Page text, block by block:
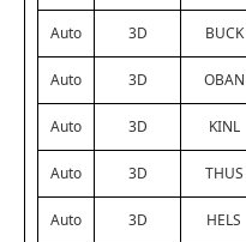
Auto 3D BUCK
Auto 3D OBAN
Auto 3D KINL
Auto 3D THUS
Auto 3D HELS